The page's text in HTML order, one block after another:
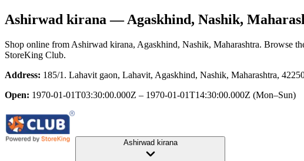
Ashirwad kirana — Agaskhind, Nashik,
Shop online from Ashirwad kirana, Agaskhind, Nashik, Maharashtra. Browse
StoreKing Club.
Address: 185/1. Lahavit gaon, Lahavit, Agaskhind, Nashik, Maharashtra,
Open: 1970-01-01T03:30:00.000Z – 1970-01-01T14:30:00.000Z (Mon–Sun)
Ashirwad kirana